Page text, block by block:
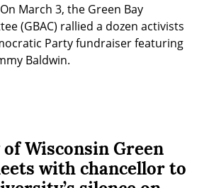
March 3, the Green Bay
(GBAC) rallied a dozen activists
Party fundraiser featuring
Baldwin.
Wisconsin Green
with chancellor to